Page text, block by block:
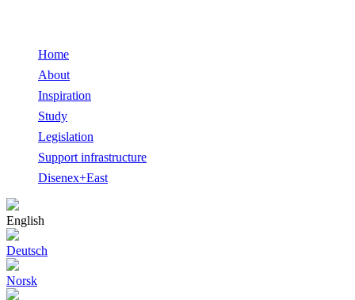
Home
About
Inspiration
Study
Legislation
Support infrastructure
Disenex+East
English
Deutsch
Norsk